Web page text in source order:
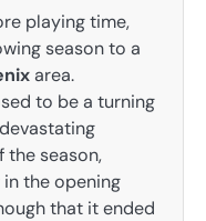
playing time,
season to a
area.
to be a turning
the season,
the opening
that it ended